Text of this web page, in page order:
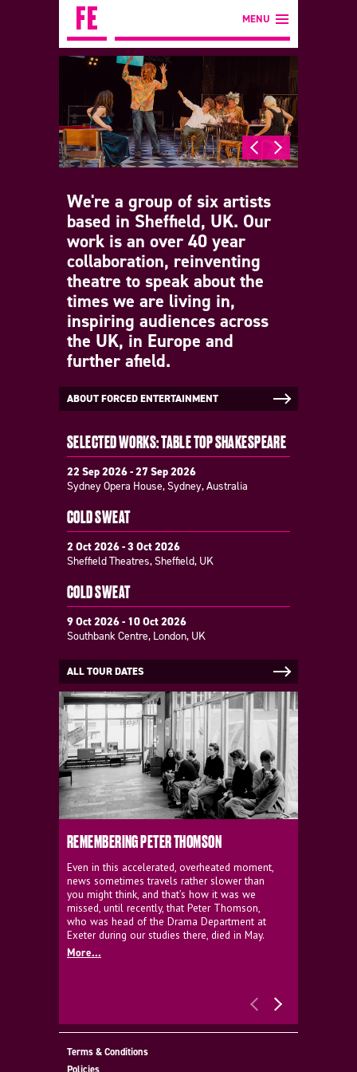
MENU
We're a group of six artists
based in Sheffield, UK. Our
work is an over 40 year
collaboration, reinventing
theatre to speak about the
times we are living in,
inspiring audiences across
the UK, in Europe and
further afield.
ABOUT FORCED ENTERTAINMENT
SELECTED WORKS: TABLE TOP SHAKESPEARE
22 Sep 2026 - 27 Sep 2026
Sydney Opera House, Sydney, Australia
COLD SWEAT
2 Oct 2026 - 3 Oct 2026
Sheffield Theatres, Sheffield, UK
COLD SWEAT
9 Oct 2026 - 10 Oct 2026
Southbank Centre, London, UK
ALL TOUR DATES
REMEMBERING PETER THOMSON
Even in this accelerated, overheated moment,
news sometimes travels rather slower than
you might think, and that’s how it was we
missed, until recently, that Peter Thomson,
who was head of the Drama Department at
Exeter during our studies there, died in May.
More...
Terms & Conditions
Policies